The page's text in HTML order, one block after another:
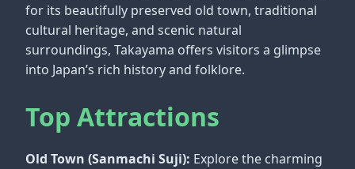
for its beautifully preserved old town, traditional
cultural heritage, and scenic natural
surroundings, Takayama offers visitors a glimpse
into Japan’s rich history and folklore.
Top Attractions
Old Town (Sanmachi Suji): Explore the charming